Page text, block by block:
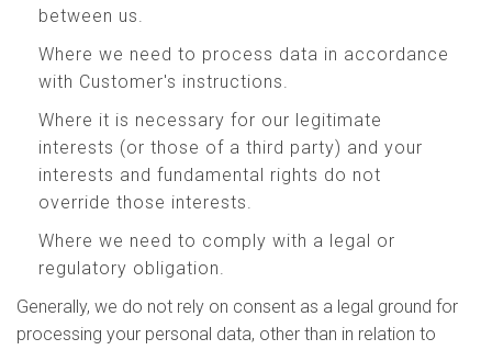
between us.
Where we need to process data in accordance
with Customer's instructions.
Where it is necessary for our legitimate
interests (or those of a third party) and your
interests and fundamental rights do not
override those interests.
Where we need to comply with a legal or
regulatory obligation.
Generally, we do not rely on consent as a legal ground for
processing your personal data, other than in relation to